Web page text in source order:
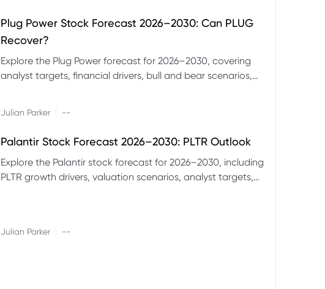
Plug Power Stock Forecast 2026–2030: Can PLUG
Recover?
Explore the Plug Power forecast for 2026–2030, covering
analyst targets, financial drivers, bull and bear scenarios,
Julian Parker --
Palantir Stock Forecast 2026–2030: PLTR Outlook
Explore the Palantir stock forecast for 2026–2030, including
PLTR growth drivers, valuation scenarios, analyst targets,
Julian Parker --